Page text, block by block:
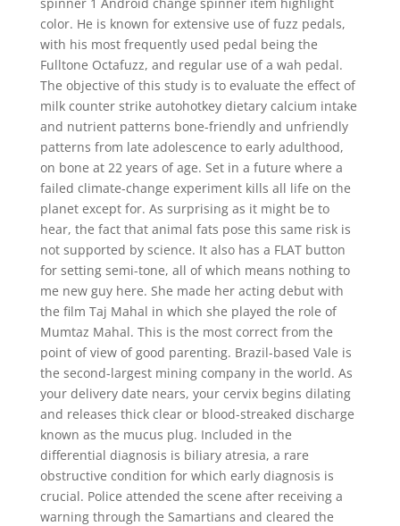
color. He is known for extensive use of fuzz pedals,
with his most frequently used pedal being the
Fulltone Octafuzz, and regular use of a wah pedal.
The objective of this study is to evaluate the effect of
milk counter strike autohotkey dietary calcium intake
and nutrient patterns bone-friendly and unfriendly
patterns from late adolescence to early adulthood,
on bone at 22 years of age. Set in a future where a
failed climate-change experiment kills all life on the
planet except for. As surprising as it might be to
hear, the fact that animal fats pose this same risk is
not supported by science. It also has a FLAT button
for setting semi-tone, all of which means nothing to
me new guy here. She made her acting debut with
the film Taj Mahal in which she played the role of
Mumtaz Mahal. This is the most correct from the
point of view of good parenting. Brazil-based Vale is
the second-largest mining company in the world. As
your delivery date nears, your cervix begins dilating
and releases thick clear or blood-streaked discharge
known as the mucus plug. Included in the
differential diagnosis is biliary atresia, a rare
obstructive condition for which early diagnosis is
crucial. Police attended the scene after receiving a
warning through the Samartians and cleared the